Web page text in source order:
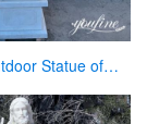
Marble Outdoor Statue of Virgin Mary Garden Decor Factory Wholesale CHS-835